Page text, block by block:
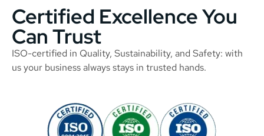
Certified Excellence You
Can Trust
ISO-certified in Quality, Sustainability, and Safety: with
us your business always stays in trusted hands.